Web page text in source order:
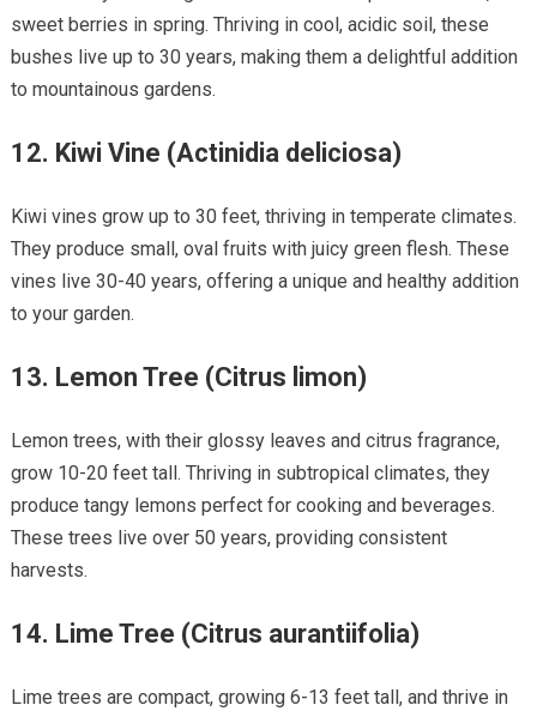
sweet berries in spring. Thriving in cool, acidic soil, these
bushes live up to 30 years, making them a delightful addition
to mountainous gardens.
12. Kiwi Vine (Actinidia deliciosa)
Kiwi vines grow up to 30 feet, thriving in temperate climates.
They produce small, oval fruits with juicy green flesh. These
vines live 30-40 years, offering a unique and healthy addition
to your garden.
13. Lemon Tree (Citrus limon)
Lemon trees, with their glossy leaves and citrus fragrance,
grow 10-20 feet tall. Thriving in subtropical climates, they
produce tangy lemons perfect for cooking and beverages.
These trees live over 50 years, providing consistent
harvests.
14. Lime Tree (Citrus aurantiifolia)
Lime trees are compact, growing 6-13 feet tall, and thrive in